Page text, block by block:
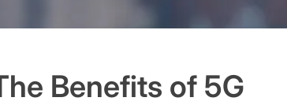
Benefits of 5G